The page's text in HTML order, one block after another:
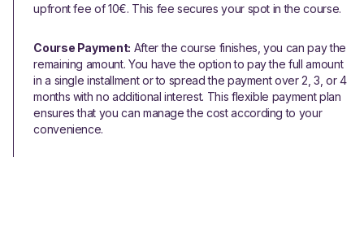
upfront fee of 10€. This fee secures your spot in the course.
Course Payment: After the course finishes, you can pay the
remaining amount. You have the option to pay the full amount
in a single installment or to spread the payment over 2, 3, or 4
months with no additional interest. This flexible payment plan
ensures that you can manage the cost according to your
convenience.